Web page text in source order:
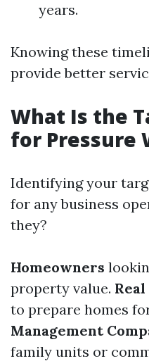
years.
Knowing these
provide better
What Is the
for Pressure
Identifying your
for any business
they?
Homeowners
property value.
to prepare homes
Management
family units or